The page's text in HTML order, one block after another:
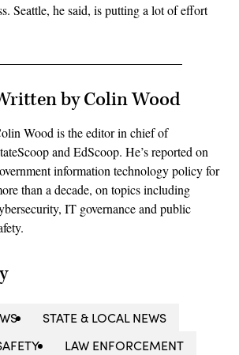
Seattle, he said, is putting a lot of effort
by Colin Wood
Wood is the editor in chief of
and EdScoop. He’s reported on
information technology policy for
than a decade, on topics including
IT governance and public
STATE & LOCAL NEWS
LAW ENFORCEMENT